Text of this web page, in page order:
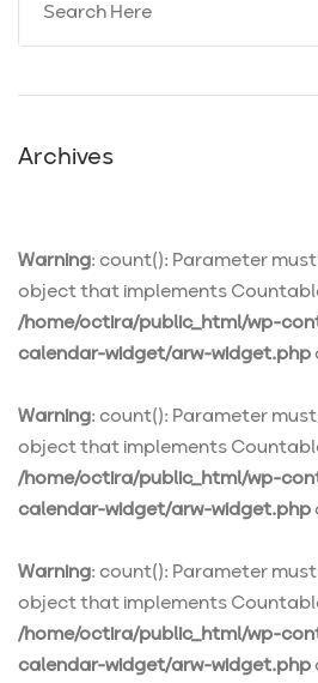
Archives
Warning: count(): Parameter
object that implements
/home/octira/public_html/wp-
calendar-widget/arw-widget.php
Warning: count(): Parameter
object that implements
/home/octira/public_html/wp-
calendar-widget/arw-widget.php
Warning: count(): Parameter
object that implements
/home/octira/public_html/wp-
calendar-widget/arw-widget.php